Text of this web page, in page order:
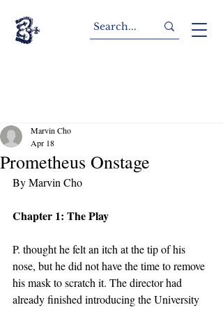
Prometheus Onstage
Marvin Cho
Apr 18
By Marvin Cho
Chapter 1: The Play
P. thought he felt an itch at the tip of his
nose, but he did not have the time to remove
his mask to scratch it. The director had
already finished introducing the University